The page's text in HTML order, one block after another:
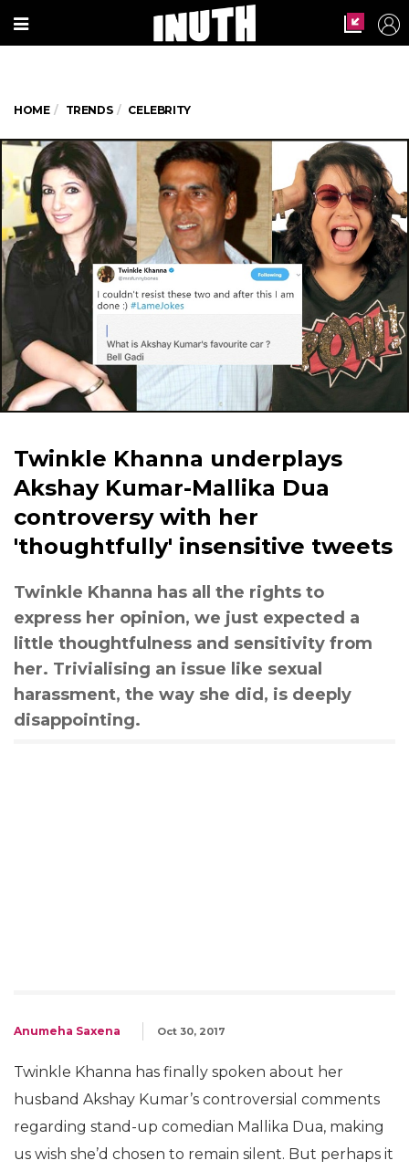
HOME TRENDS CELEBRITY
Twinkle Khanna underplays
Akshay Kumar-Mallika Dua
controversy with her
'thoughtfully' insensitive tweets
Twinkle Khanna has all the rights to
express her opinion, we just expected a
little thoughtfulness and sensitivity from
her. Trivialising an issue like sexual
harassment, the way she did, is deeply
disappointing.
Anumeha Saxena Oct 30, 2017
Twinkle Khanna has finally spoken about her
husband Akshay Kumar’s controversial comments
regarding stand-up comedian Mallika Dua, making
us wish she’d chosen to remain silent. But perhaps it